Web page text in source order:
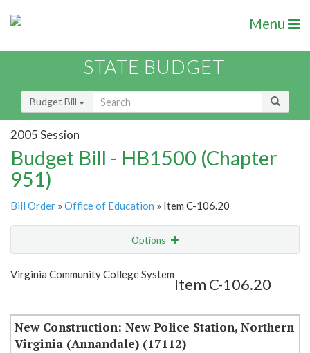
Menu
STATE BUDGET
Budget Bill
2005 Session
Budget Bill - HB1500 (Chapter
951)
Bill Order » Office of Education » Item C-106.20
Options
Show Highlight
Virginia Community College System
Item C-106.20
New Construction: New Police Station, Northern
Virginia (Annandale) (17112)